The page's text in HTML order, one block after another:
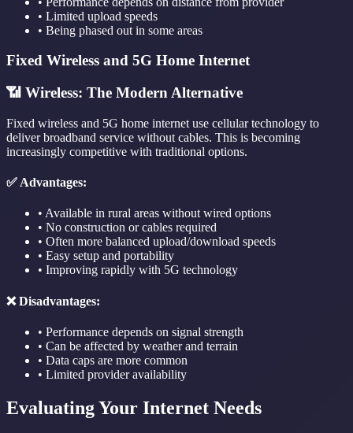
• Limited upload speeds
• Being phased out in some areas
Fixed Wireless and 5G Home Internet
📶 Wireless: The Modern Alternative
Fixed wireless and 5G home internet use cellular technology to
deliver broadband service without cables. This is becoming
increasingly competitive with traditional options.
✅ Advantages:
• Available in rural areas without wired options
• No construction or cables required
• Often more balanced upload/download speeds
• Easy setup and portability
• Improving rapidly with 5G technology
❌ Disadvantages:
• Performance depends on signal strength
• Can be affected by weather and terrain
• Data caps are more common
• Limited provider availability
Evaluating Your Internet Needs